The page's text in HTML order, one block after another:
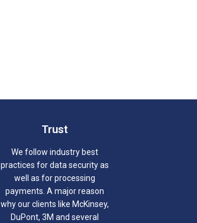
Trust
We follow industry best
practices for data security as
well as for processing
payments. A major reason
why our clients like McKinsey,
DuPont, 3M and several